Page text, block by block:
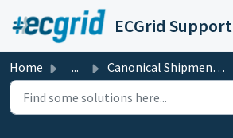
Skip to main content
ECGrid Support
Home ... Canonical Shipment Status Message Implementation Guide an...